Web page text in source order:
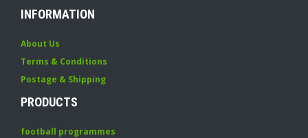
INFORMATION
About Us
Terms & Conditions
Postage & Shipping
PRODUCTS
football programmes